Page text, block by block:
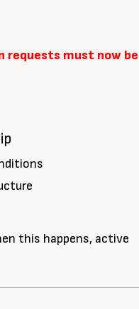
requests must now be
this happens, active